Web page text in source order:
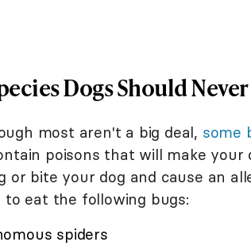
Dogs Should
most aren't a big deal, some
poisons that will make
or bite your dog and cause an
eat the following bugs:
spiders